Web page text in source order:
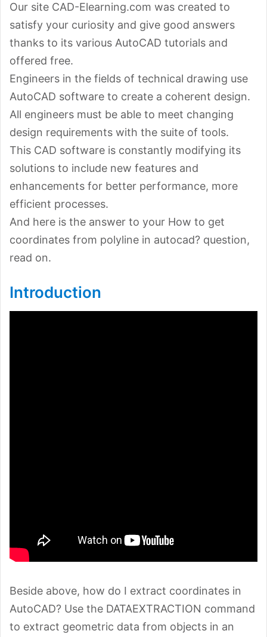
Our site CAD-Elearning.com was created to
satisfy your curiosity and give good answers
thanks to its various AutoCAD tutorials and
offered free.
Engineers in the fields of technical drawing use
AutoCAD software to create a coherent design.
All engineers must be able to meet changing
design requirements with the suite of tools.
This CAD software is constantly modifying its
solutions to include new features and
enhancements for better performance, more
efficient processes.
And here is the answer to your How to get
coordinates from polyline in autocad? question,
read on.
Introduction
Beside above, how do I extract coordinates in
AutoCAD? Use the DATAEXTRACTION command
to extract geometric data from objects in an